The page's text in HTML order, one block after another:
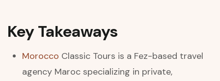
Key Takeaways
Morocco Classic Tours is a Fez-based travel
agency Maroc specializing in private,